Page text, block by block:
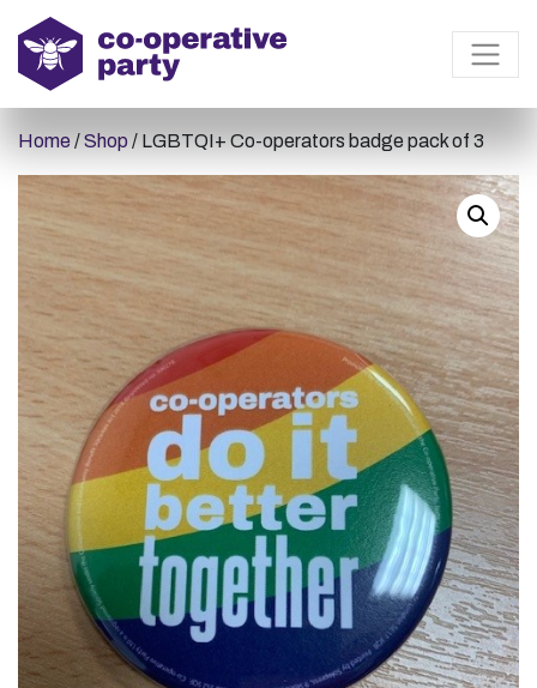
Home/Shop/ LGBTQI+ Co-operators badge pack of 3